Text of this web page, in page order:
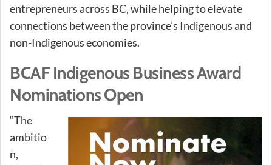
entrepreneurs across BC, while helping to elevate
connections between the province’s Indigenous and
non-Indigenous economies.
BCAF Indigenous Business Award
Nominations Open
“The
ambitio
n,